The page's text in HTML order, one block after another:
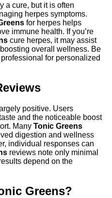
a cure, but it is often
herpes symptoms.
for herpes helps
immune health. If you’re
cure herpes, it may assist
overall wellness. Be
for personalized
positive. Users
and the noticeable boost
Many Tonic Greens
digestion and wellness
individual responses can
reviews note only minimal
depend on the
Greens?